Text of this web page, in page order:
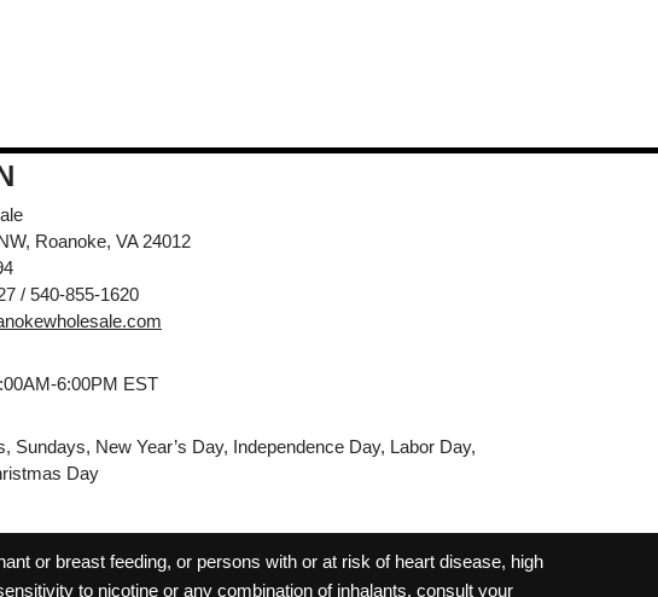
Roanoke, VA 24012
/ 540-855-1620
6:00PM EST
Sundays, New Year’s Day, Independence Day, Labor Day,
Day
or breast feeding, or persons with or at risk of heart disease, high
to nicotine or any combination of inhalants, consult your